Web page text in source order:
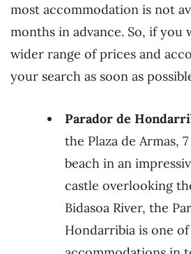
most accommodation is not
months in advance. So, if you
wider range of prices and
your search as soon as
Parador de
the Plaza de Armas,
beach in an
castle overlooking
Bidasoa River, the
Hondarribia is one